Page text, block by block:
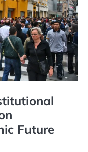
Future